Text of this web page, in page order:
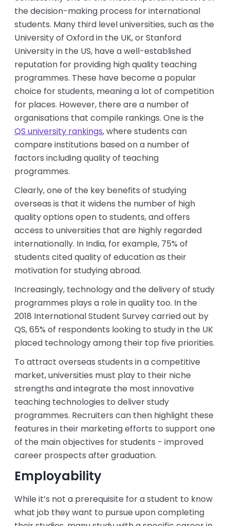
the decision-making process for international
students. Many third level universities, such as the
University of Oxford in the UK, or Stanford
University in the US, have a well-established
reputation for providing high quality teaching
programmes. These have become a popular
choice for students, meaning a lot of competition
for places. However, there are a number of
organisations that compile rankings. One is the
QS university rankings, where students can
compare institutions based on a number of
factors including quality of teaching
programmes.
Clearly, one of the key benefits of studying
overseas is that it widens the number of high
quality options open to students, and offers
access to universities that are highly regarded
internationally. In India, for example, 75% of
students cited quality of education as their
motivation for studying abroad.
Increasingly, technology and the delivery of study
programmes plays a role in quality too. In the
2018 International Student Survey carried out by
QS, 65% of respondents looking to study in the UK
placed technology among their top five priorities.
To attract overseas students in a competitive
market, universities must play to their niche
strengths and integrate the most innovative
teaching technologies to deliver study
programmes. Recruiters can then highlight these
features in their marketing efforts to support one
of the main objectives for students - improved
career prospects after graduation.
Employability
While it’s not a prerequisite for a student to know
what job they want to pursue upon completing